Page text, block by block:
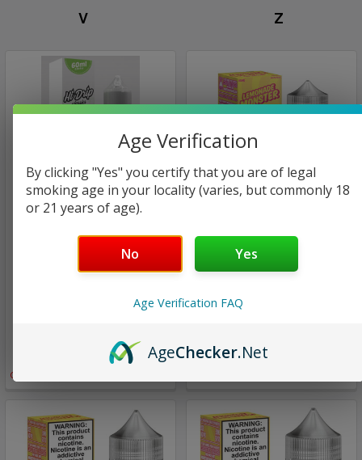
V Z
hi drip
Sour Apple | Hi Drip
Classics | 60ml (Super
$11.98
Only
Jam Monster eJuice Salt
Pink Lemonade |
Lemonade Monster Salt |
$13.00
Age Verification
By clicking "Yes" you certify that you are of legal
smoking age in your locality (varies, but commonly 18
or 21 years of age).
No Yes
Age Verification FAQ
AgeChecker.Net